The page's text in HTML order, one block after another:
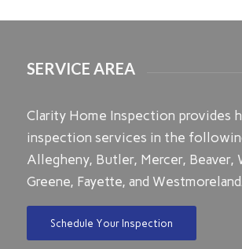
SERVICE AREA
Clarity Home Inspection provides
inspection services in the
Allegheny, Butler, Mercer, Beaver,
Greene, Fayette, and Westmoreland.
Schedule Your Inspection